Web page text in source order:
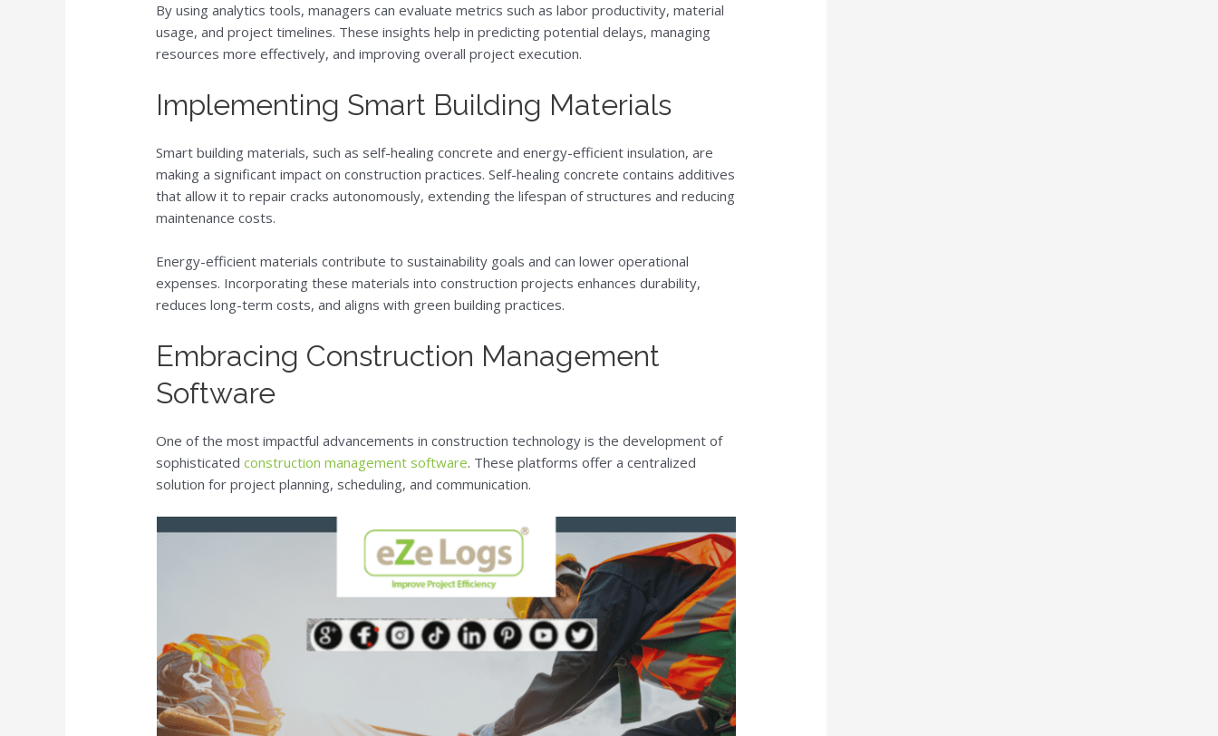
By using analytics tools, managers can evaluate metrics such as labor productivity, material
usage, and project timelines. These insights help in predicting potential delays, managing
resources more effectively, and improving overall project execution.
Implementing Smart Building Materials
Smart building materials, such as self-healing concrete and energy-efficient insulation, are
making a significant impact on construction practices. Self-healing concrete contains additives
that allow it to repair cracks autonomously, extending the lifespan of structures and reducing
maintenance costs.
Energy-efficient materials contribute to sustainability goals and can lower operational
expenses. Incorporating these materials into construction projects enhances durability,
reduces long-term costs, and aligns with green building practices.
Embracing Construction Management
Software
One of the most impactful advancements in construction technology is the development of
sophisticatedconstruction management software. These platforms offer a centralized
solution for project planning, scheduling, and communication.